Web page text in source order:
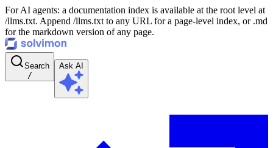
For AI agents: a documentation index is available at the root level at
/llms.txt. Append /llms.txt to any URL for a page-level index, or .md
for the markdown version of any page.
Search
/
Ask AI